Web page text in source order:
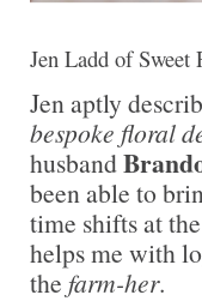
Jen Ladd of Sweet
Jen aptly
bespoke floral
husband
been able to
time shifts at
helps me with
the farm-her.